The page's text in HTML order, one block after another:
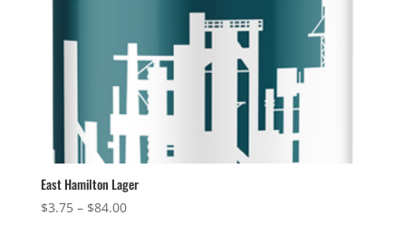
East Hamilton Lager
$3.75 – $84.00Price